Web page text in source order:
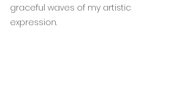
graceful waves of my artistic
expression.